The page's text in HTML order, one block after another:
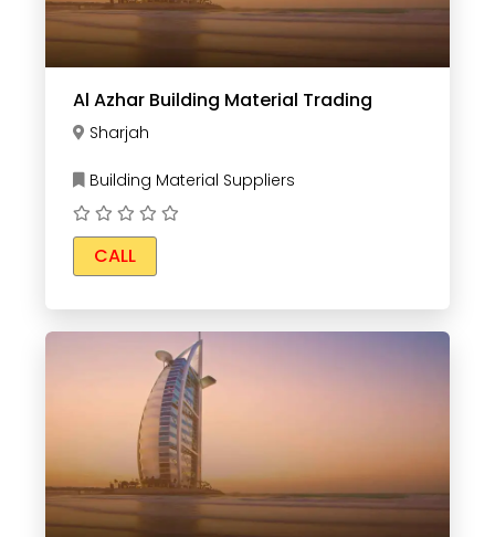
Al Azhar Building Material Trading
Sharjah
Building Material Suppliers
CALL